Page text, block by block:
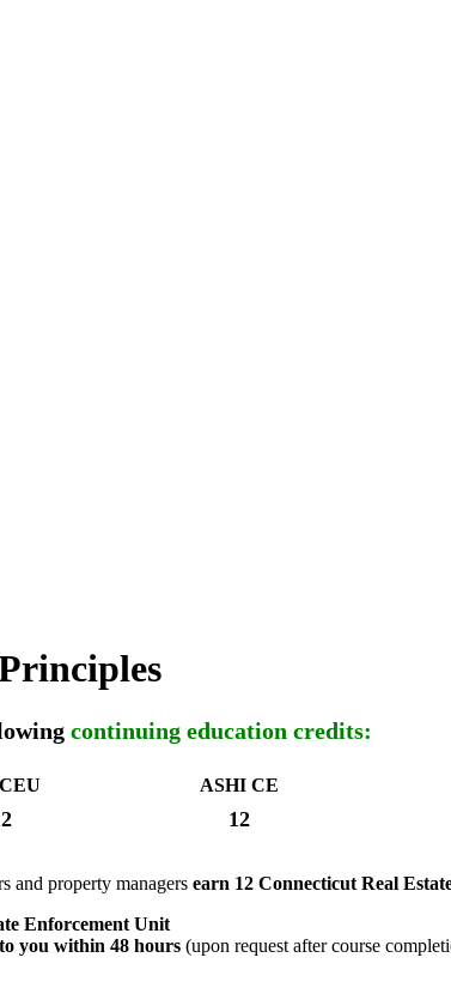
continuing education credits:
ASHI CE
12
and property managers earn 12 Connecticut Real
Enforcement Unit
you within 48 hours (upon request after course